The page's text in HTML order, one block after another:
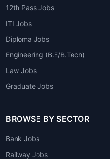
12th Pass Jobs
ITI Jobs
Diploma Jobs
Engineering (B.E/B.Tech)
Law Jobs
Graduate Jobs
BROWSE BY SECTOR
Bank Jobs
Railway Jobs